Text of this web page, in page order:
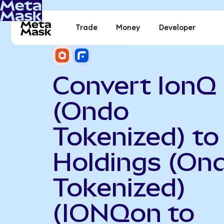
Trade Money Developer
Convert IonQ
(Ondo
Tokenized)
Holdings
Tokenized)
(IONQon to